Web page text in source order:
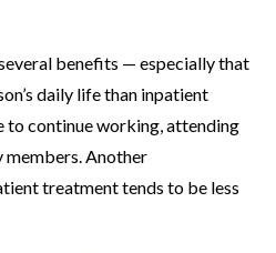
benefits — especially that
daily life than inpatient
to continue working, attending
Another
treatment tends to be less